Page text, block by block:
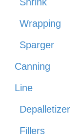
Wrapping
Sparger
Canning
Line
Depalletizer
Fillers